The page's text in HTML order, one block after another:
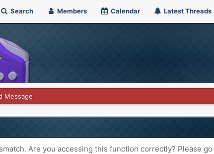
Search Members Calendar Latest Threads
Message
Are you accessing this function correctly? Please go